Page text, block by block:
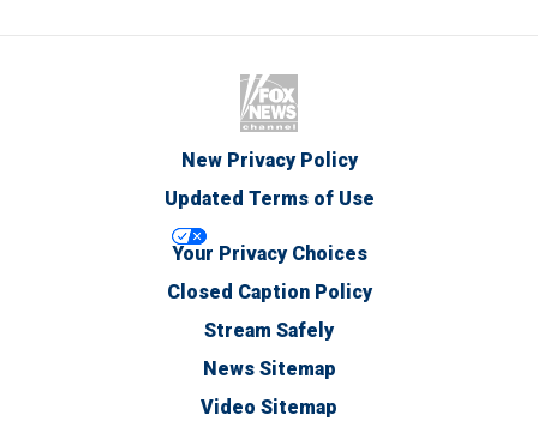
New Privacy Policy
Updated Terms of Use
Your Privacy Choices
Closed Caption Policy
Stream Safely
News Sitemap
Video Sitemap